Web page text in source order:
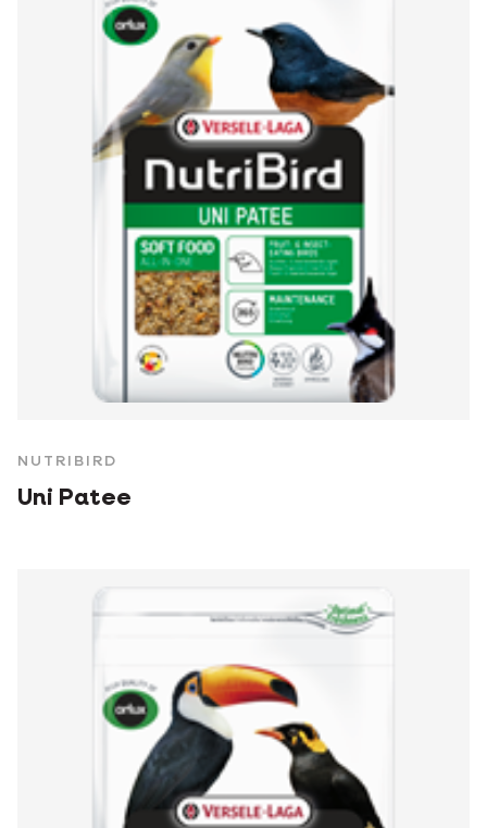
NUTRIBIRD
Uni Patee